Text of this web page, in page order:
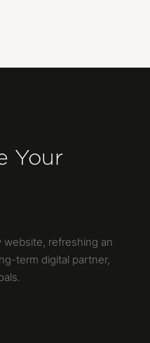
Your
refreshing an
term digital partner,